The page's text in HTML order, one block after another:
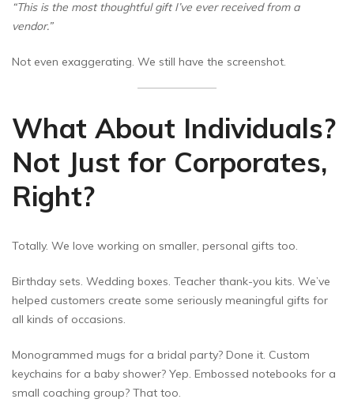
“This is the most thoughtful gift I’ve ever received from a
vendor.”
Not even exaggerating. We still have the screenshot.
What About Individuals?
Not Just for Corporates,
Right?
Totally. We love working on smaller, personal gifts too.
Birthday sets. Wedding boxes. Teacher thank-you kits. We’ve
helped customers create some seriously meaningful gifts for
all kinds of occasions.
Monogrammed mugs for a bridal party? Done it. Custom
keychains for a baby shower? Yep. Embossed notebooks for a
small coaching group? That too.